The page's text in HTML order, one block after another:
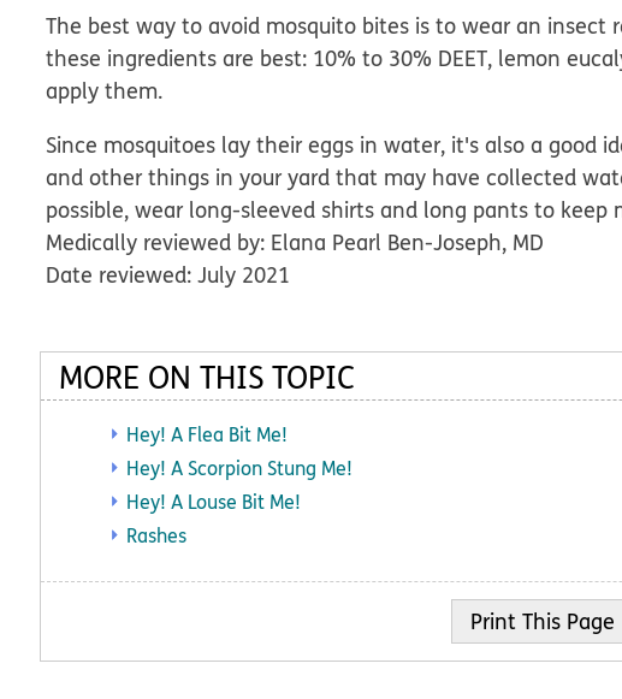
The best way to avoid mosquito bites is to wear an
these ingredients are best: 10% to 30% DEET, lemon
apply them.
Since mosquitoes lay their eggs in water, it's also a good
and other things in your yard that may have collected
possible, wear long-sleeved shirts and long pants to keep
Medically reviewed by: Elana Pearl Ben-Joseph, MD
Date reviewed: July 2021
MORE ON THIS TOPIC
Hey! A Flea Bit Me!
Hey! A Scorpion Stung Me!
Hey! A Louse Bit Me!
Rashes
Print